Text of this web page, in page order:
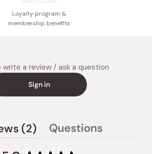
Loyalty program &
membership benefits
write a review / ask a question
Sign in
2
(tab
Questions